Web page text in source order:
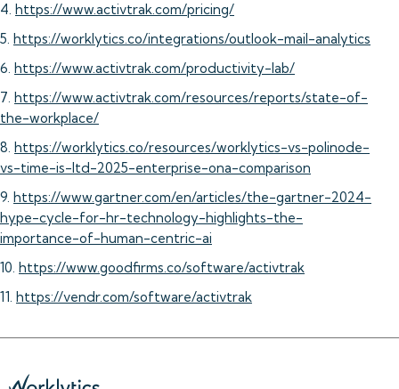
4. https://www.activtrak.com/pricing/
5. https://worklytics.co/integrations/outlook-mail-analytics
6. https://www.activtrak.com/productivity-lab/
7. https://www.activtrak.com/resources/reports/state-of-
the-workplace/
8. https://worklytics.co/resources/worklytics-vs-polinode-
vs-time-is-ltd-2025-enterprise-ona-comparison
9. https://www.gartner.com/en/articles/the-gartner-2024-
hype-cycle-for-hr-technology-highlights-the-
importance-of-human-centric-ai
10. https://www.goodfirms.co/software/activtrak
11. https://vendr.com/software/activtrak